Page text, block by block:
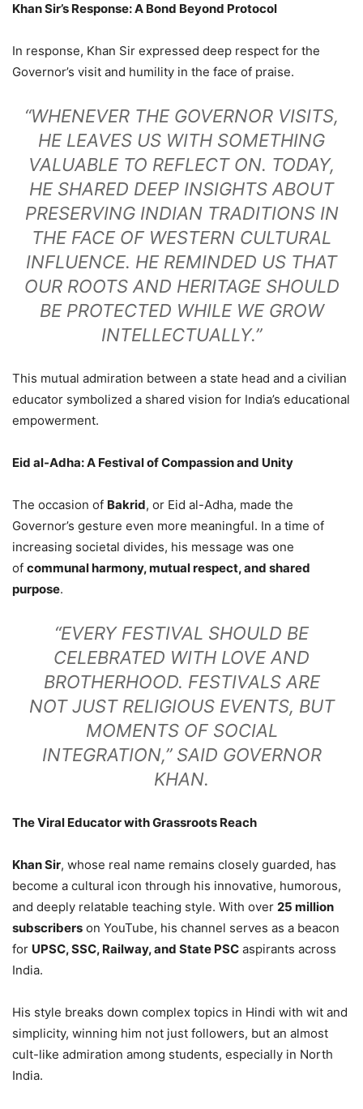
Khan Sir’s Response: A Bond Beyond Protocol
In response, Khan Sir expressed deep respect for the
Governor’s visit and humility in the face of praise.
“WHENEVER THE GOVERNOR VISITS,
HE LEAVES US WITH SOMETHING
VALUABLE TO REFLECT ON. TODAY,
HE SHARED DEEP INSIGHTS ABOUT
PRESERVING INDIAN TRADITIONS IN
THE FACE OF WESTERN CULTURAL
INFLUENCE. HE REMINDED US THAT
OUR ROOTS AND HERITAGE SHOULD
BE PROTECTED WHILE WE GROW
INTELLECTUALLY.”
This mutual admiration between a state head and a civilian
educator symbolized a shared vision for India’s educational
empowerment.
Eid al-Adha: A Festival of Compassion and Unity
The occasion of Bakrid, or Eid al-Adha, made the
Governor’s gesture even more meaningful. In a time of
increasing societal divides, his message was one
of communal harmony, mutual respect, and shared
purpose.
“EVERY FESTIVAL SHOULD BE
CELEBRATED WITH LOVE AND
BROTHERHOOD. FESTIVALS ARE
NOT JUST RELIGIOUS EVENTS, BUT
MOMENTS OF SOCIAL
INTEGRATION,” SAID GOVERNOR
KHAN.
The Viral Educator with Grassroots Reach
Khan Sir, whose real name remains closely guarded, has
become a cultural icon through his innovative, humorous,
and deeply relatable teaching style. With over 25 million
subscribers on YouTube, his channel serves as a beacon
for UPSC, SSC, Railway, and State PSC aspirants across
India.
His style breaks down complex topics in Hindi with wit and
simplicity, winning him not just followers, but an almost
cult-like admiration among students, especially in North
India.